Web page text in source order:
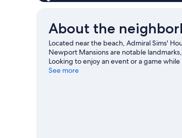
About the
Located near the beach, Admiral Sims'
Newport Mansions are notable
Looking to enjoy an event or a game
Visit our Newport travel guide
See more